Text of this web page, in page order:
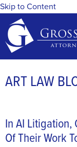
Skip to Content
ART LAW
In AI Litigation,
Of Their Work